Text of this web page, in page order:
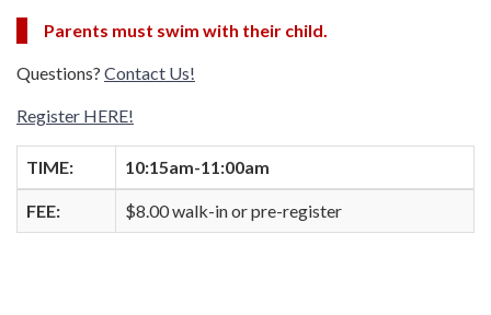
Parents must swim with their child.
Questions? Contact Us!
Register HERE!
TIME: 10:15am-11:00am
FEE: $8.00 walk-in or pre-register